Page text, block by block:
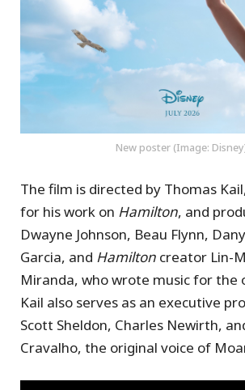
New poster (Image:
The film is directed by Thomas
for his work on Hamilton, and
Dwayne Johnson, Beau Flynn,
Garcia, and Hamilton creator Lin-
Miranda, who wrote music for the
Kail also serves as an executive
Scott Sheldon, Charles Newirth,
Cravalho, the original voice of